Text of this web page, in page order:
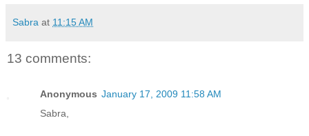
Sabra at 11:15 AM
13 comments:
Anonymous January 17, 2009 11:58 AM
Sabra,